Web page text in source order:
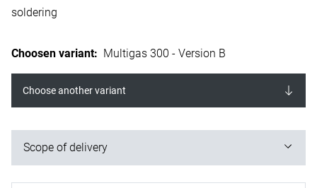
soldering
Choosen variant: Multigas 300 - Version B
Choose another variant
Scope of delivery
1x Multigas 300 gas cartridge - 600 ml